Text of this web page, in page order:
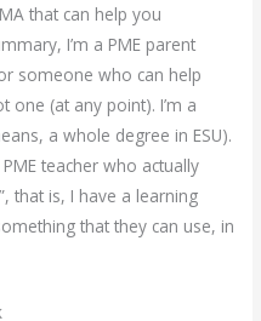
that can help you
I’m a PME parent
someone who can help
one (at any point). I’m a
a whole degree in ESU).
teacher who actually
that is, I have a learning
that they can use, in